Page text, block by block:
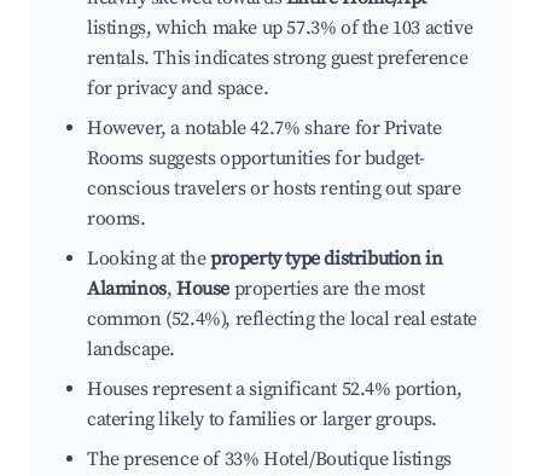
listings, which make up 57.3% of the 103 active
rentals. This indicates strong guest preference
for privacy and space.
However, a notable 42.7% share for Private
Rooms suggests opportunities for budget-
conscious travelers or hosts renting out spare
rooms.
Looking at theproperty type distribution in
Alaminos,House properties are the most
common (52.4%), reflecting the local real estate
landscape.
Houses represent a significant 52.4% portion,
catering likely to families or larger groups.
The presence of 33% Hotel/Boutique listings